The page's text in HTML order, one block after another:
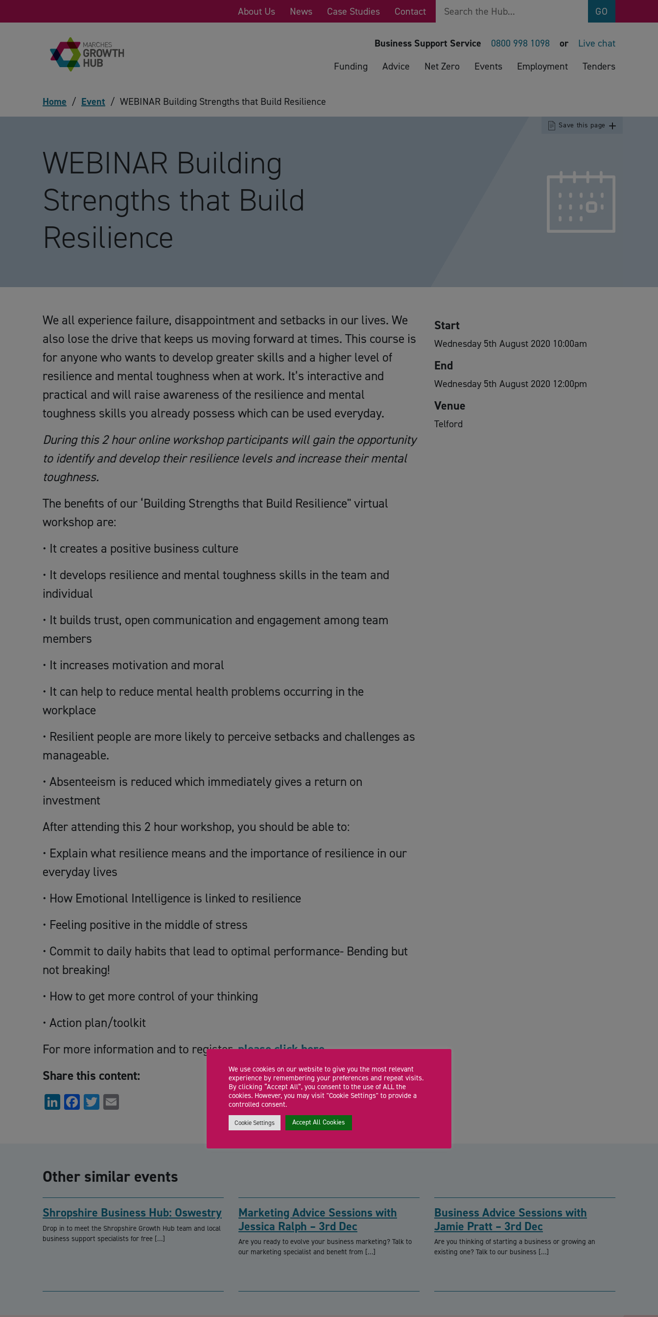
About Us News Case Studies Contact Search GO
Business Support Service 0800 998 1098 or
Live chat
Funding
Advice Net Zero Events Employment Tenders
Home / Event / WEBINAR Building Strengths that Build Resilience
WEBINAR Building
Strengths that Build
Resilience
Save this page
We all experience failure, disappointment and setbacks in our lives. We
also lose the drive that keeps us moving forward at times. This course is
for anyone who wants to develop greater skills and a higher level of
resilience and mental toughness when at work. It’s interactive and
practical and will raise awareness of the resilience and mental
toughness skills you already possess which can be used everyday.
During this 2 hour online workshop participants will gain the opportunity
to identify and develop their resilience levels and increase their mental
toughness.
The benefits of our ‘Building Strengths that Build Resilience" virtual
workshop are:
• It creates a positive business culture
• It develops resilience and mental toughness skills in the team and
individual
• It builds trust, open communication and engagement among team
members
• It increases motivation and moral
• It can help to reduce mental health problems occurring in the
workplace
• Resilient people are more likely to perceive setbacks and challenges as
manageable.
• Absenteeism is reduced which immediately gives a return on
investment
After attending this 2 hour workshop, you should be able to:
• Explain what resilience means and the importance of resilience in our
everyday lives
• How Emotional Intelligence is linked to resilience
• Feeling positive in the middle of stress
• Commit to daily habits that lead to optimal performance- Bending but
not breaking!
• How to get more control of your thinking
• Action plan/toolkit
For more information and to register,please click here.
Share this content:
LinkedIn
Facebook
Twitter
Start
Wednesday 5th August 2020 10:00am
End
Wednesday 5th August 2020 12:00pm
Venue
Telford
Other similar events
Shropshire Business Hub: Oswestry
Drop in to meet the Shropshire Growth Hub team and local
business support specialists for free […]
Marketing Advice Sessions with
Jessica Ralph – 3rd Dec
Are you ready to evolve your business marketing? Talk to
our marketing specialist and benefit from […]
Business Advice Sessions with
Jamie Pratt – 3rd Dec
Are you thinking of starting a business or growing an
existing one? Talk to our business […]
We use cookies on our website to give you the most relevant
experience by remembering your preferences and repeat visits.
By clicking “Accept All”, you consent to the use of ALL the
cookies. However, you may visit "Cookie Settings" to provide a
controlled consent.
Cookie Settings Accept All Cookies